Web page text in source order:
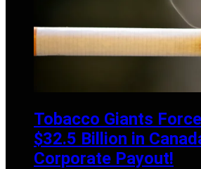
Tobacco Giants
$32.5 Billion in
Corporate Payout!